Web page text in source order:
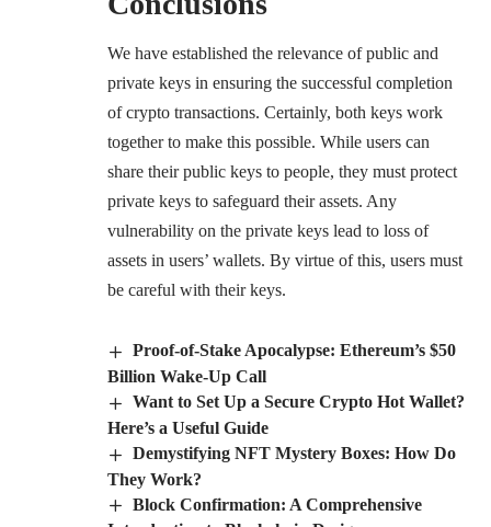
We have established the relevance of public and
private keys in ensuring the successful completion
of crypto transactions. Certainly, both keys work
together to make this possible. While users can
share their public keys to people, they must protect
private keys to safeguard their assets. Any
vulnerability on the private keys lead to loss of
assets in users’ wallets. By virtue of this, users must
be careful with their keys.
Proof-of-Stake Apocalypse: Ethereum’s $50
Billion Wake-Up Call
Want to Set Up a Secure Crypto Hot Wallet?
Here’s a Useful Guide
Demystifying NFT Mystery Boxes: How Do
They Work?
Block Confirmation: A Comprehensive